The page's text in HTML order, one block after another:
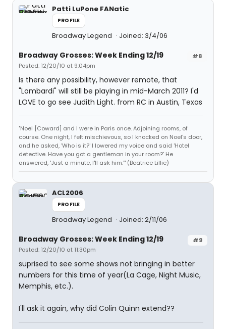
Patti LuPone FANatic
PROFILE
Broadway Legend Joined: 3/4/06
#8
Broadway Grosses: Week Ending 12/19
Posted: 12/20/10 at 9:04pm
Is there any possibility, however remote, that
"Lombardi" will still be playing in mid-March 2011? I'd
LOVE to go see Judith Light. from RC in Austin, Texas
"Noel [Coward] and I were in Paris once. Adjoining rooms, of
course. One night, I felt mischievous, so I knocked on Noel's door,
and he asked, 'Who is it?' I lowered my voice and said 'Hotel
detective. Have you got a gentleman in your room?' He
answered, 'Just a minute, I'll ask him.'" (Beatrice Lillie)
ACL2006
PROFILE
Broadway Legend Joined: 2/11/06
#9
Broadway Grosses: Week Ending 12/19
Posted: 12/20/10 at 11:30pm
suprised to see some shows not bringing in better
numbers for this time of year(La Cage, Night Music,
Memphis, etc.).
I'll ask it again, why did Colin Quinn extend??